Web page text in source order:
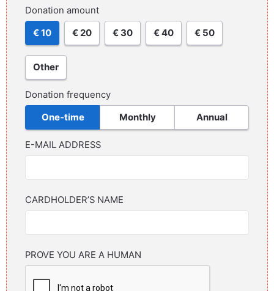
Donation amount
€ 10 € 20 € 30 € 40 € 50
Other
Donation frequency
One-time Monthly Annual
E-MAIL ADDRESS
CARDHOLDER’S NAME
PROVE YOU ARE A HUMAN